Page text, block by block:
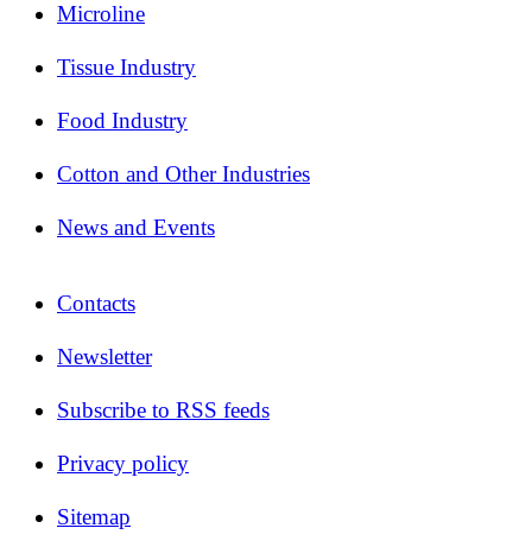
Microline
Tissue Industry
Food Industry
Cotton and Other Industries
News and Events
Contacts
Newsletter
Subscribe to RSS feeds
Privacy policy
Sitemap